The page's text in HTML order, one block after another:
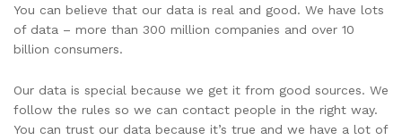
You can believe that our data is real and good. We have lots
of data – more than 300 million companies and over 10
billion consumers.
Our data is special because we get it from good sources. We
follow the rules so we can contact people in the right way.
You can trust our data because it’s true and we have a lot of